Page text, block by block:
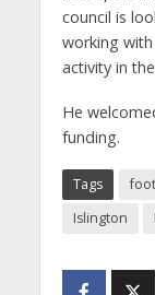
council is
working
activity in
He
funding.
Tags
Islington